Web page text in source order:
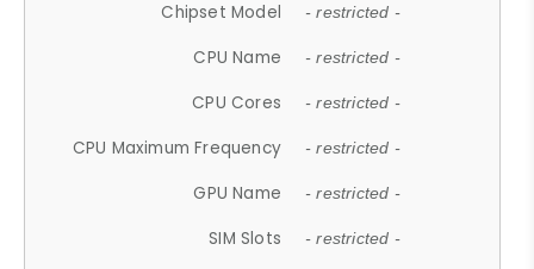
Chipset Model - restricted -
CPU Name - restricted -
CPU Cores - restricted -
CPU Maximum Frequency - restricted -
GPU Name - restricted -
SIM Slots - restricted -